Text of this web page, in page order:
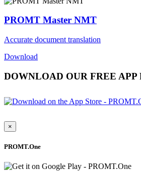
PROMT Master NMT
Accurate document translation
Download
DOWNLOAD OUR FREE APP
×
PROMT.One